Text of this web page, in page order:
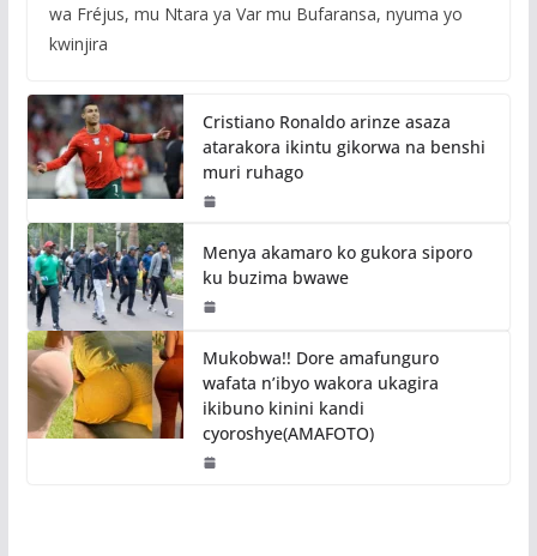
wa Fréjus, mu Ntara ya Var mu Bufaransa, nyuma yo
kwinjira
Cristiano Ronaldo arinze asaza
atarakora ikintu gikorwa na benshi
muri ruhago
Menya akamaro ko gukora siporo
ku buzima bwawe
Mukobwa!! Dore amafunguro
wafata n’ibyo wakora ukagira
ikibuno kinini kandi
cyoroshye(AMAFOTO)